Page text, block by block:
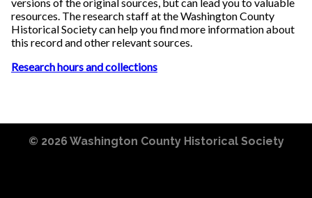
resources. The research staff at the Washington County
Historical Society can help you find more information about
this record and other relevant sources.
Research hours and collections
© 2026 Washington County Historical Society